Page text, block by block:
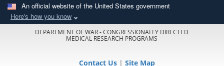
An official website of the United States government
Here's how you know
DEPARTMENT OF WAR - CONGRESSIONALLY DIRECTED
MEDICAL RESEARCH PROGRAMS
Contact Us | Site Map